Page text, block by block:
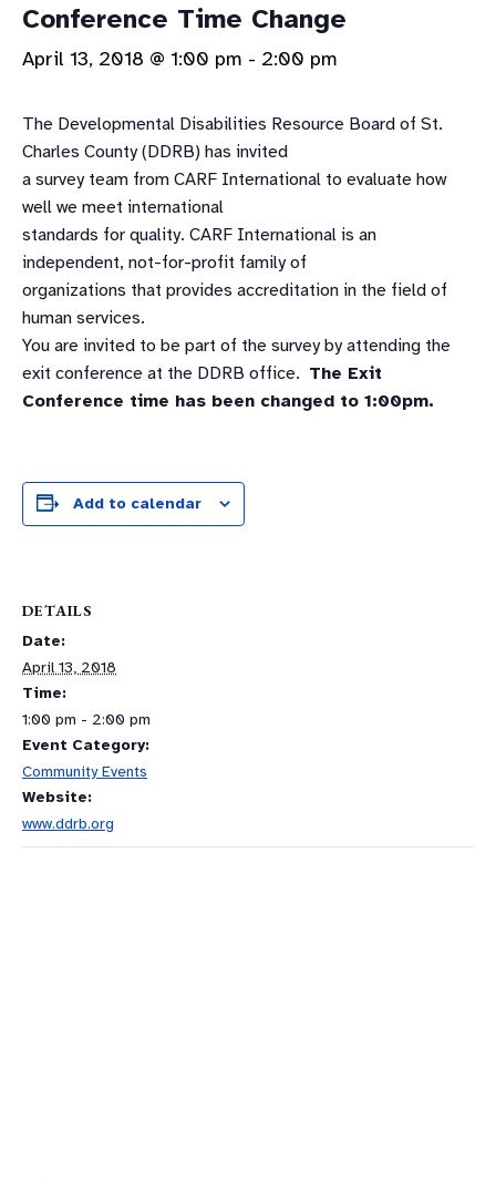
Conference Time Change
April 13, 2018 @ 1:00 pm - 2:00 pm
The Developmental Disabilities Resource Board of St.
Charles County (DDRB) has invited
a survey team from CARF International to evaluate how
well we meet international
standards for quality. CARF International is an
independent, not-for-profit family of
organizations that provides accreditation in the field of
human services.
You are invited to be part of the survey by attending the
exit conference at the DDRB office. The Exit
Conference time has been changed to 1:00pm.
Add to calendar
DETAILS
Date:
April 13, 2018
Time:
1:00 pm - 2:00 pm
Event Category:
Community Events
Website:
www.ddrb.org